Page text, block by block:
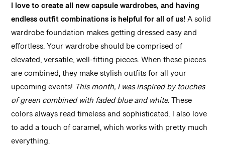
I love to create all new capsule wardrobes, and having
endless outfit combinations is helpful for all of us!A solid
wardrobe foundation makes getting dressed easy and
effortless. Your wardrobe should be comprised of
elevated, versatile, well-fitting pieces. When these pieces
are combined, they make stylish outfits for all your
upcoming events! This month, I was inspired by touches
of green combined with faded blue and white. These
colors always read timeless and sophisticated. I also love
to add a touch of caramel, which works with pretty much
everything.